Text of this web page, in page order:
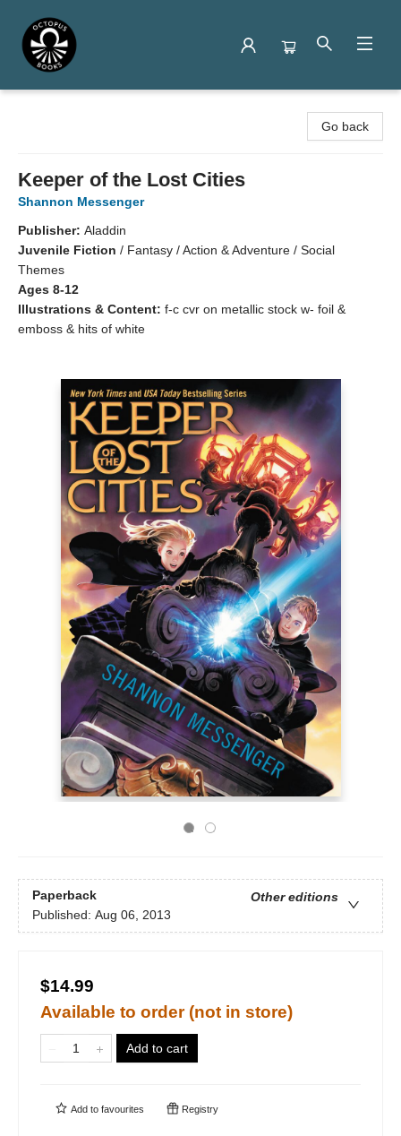
Go back
Keeper of the Lost Cities
Shannon Messenger
Publisher: Aladdin
Juvenile Fiction / Fantasy / Action & Adventure / Social
Themes
Ages 8-12
Illustrations & Content: f-c cvr on metallic stock w- foil &
emboss & hits of white
Paperback
Other editions
Published: Aug 06, 2013
$14.99
Available to order (not in store)
Add to cart
Add to favourites Registry